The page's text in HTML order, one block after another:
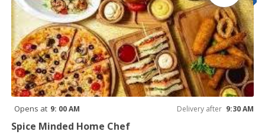
Opens at 9: 00 AM Delivery after 9:30 AM
Spice Minded Home Chef